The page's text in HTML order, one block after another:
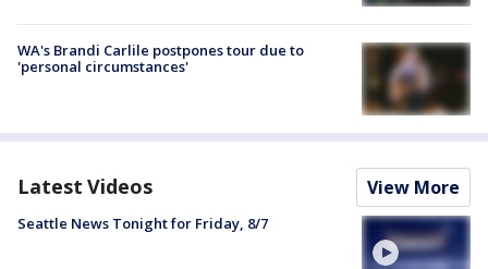
WA's Brandi Carlile postpones tour due to
'personal circumstances'
Latest Videos View More
Seattle News Tonight for Friday, 8/7